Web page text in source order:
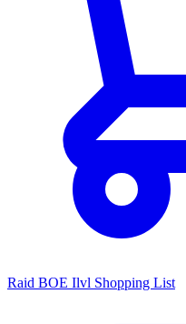
Raid BOE Ilvl Shopping List